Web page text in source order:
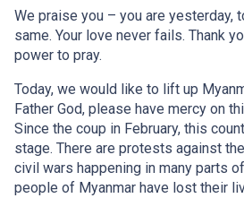
We praise you – you are yesterday,
same. Your love never fails. Thank
power to pray.
Today, we would like to lift up
Father God, please have mercy on
Since the coup in February, this
stage. There are protests against
civil wars happening in many parts
people of Myanmar have lost their